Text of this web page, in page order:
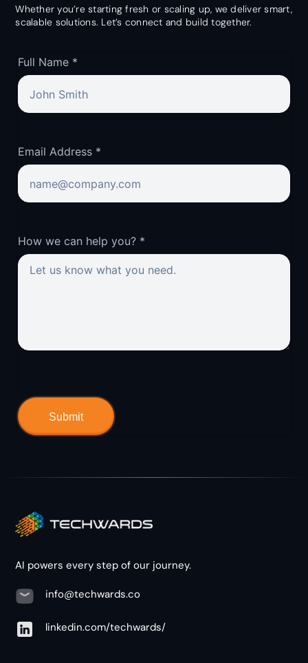
Whether you’re starting fresh or scaling up, we deliver smart,
scalable solutions. Let’s connect and build together.
Full Name *
Email Address *
How we can help you? *
AI powers every step of our journey.
info@techwards.co
linkedin.com/techwards/